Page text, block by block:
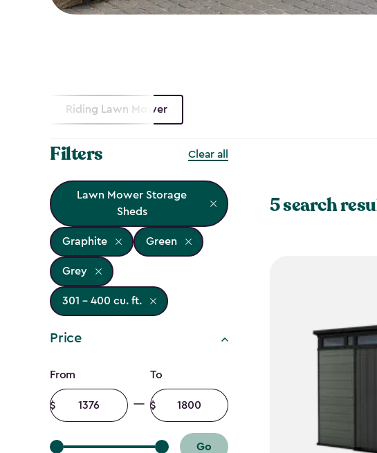
Riding Lawn Mower
Filters Clear all
Lawn Mower Storage
Sheds
Graphite Green
Grey
301 - 400 cu. ft.
Price
Price
filter
From
Minimum
amount
To
Maximum
amount
Go
5 search